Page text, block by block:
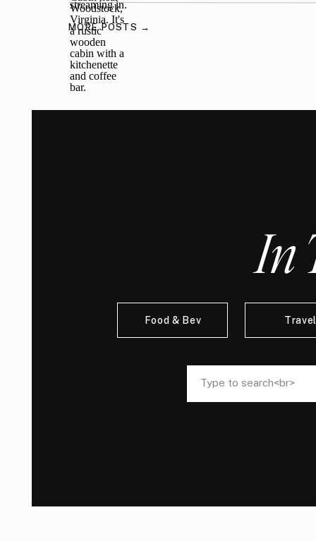
MORE POSTS →
Search
for:
In
Food & Bev
Search
for: